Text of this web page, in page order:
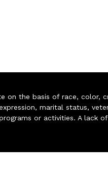
on the basis of race, color,
marital status,
or activities. A lack